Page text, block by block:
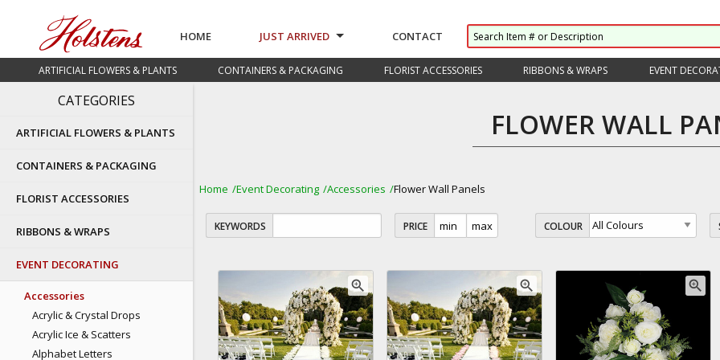
HOME JUST ARRIVED CONTACT
ARTIFICIAL FLOWERS & PLANTS CONTAINERS & PACKAGING FLORIST ACCESSORIES RIBBONS & WRAPS EVENT
CATEGORIES
ARTIFICIAL FLOWERS & PLANTS
CONTAINERS & PACKAGING
FLORIST ACCESSORIES
RIBBONS & WRAPS
EVENT DECORATING
Accessories
Acrylic & Crystal Drops
Acrylic Ice & Scatters
Alphabet Letters
FLOWER WALL
Home Event Decorating Accessories Flower Wall Panels
KEYWORDS PRICE COLOUR
zoom_in zoom_in zoom_in